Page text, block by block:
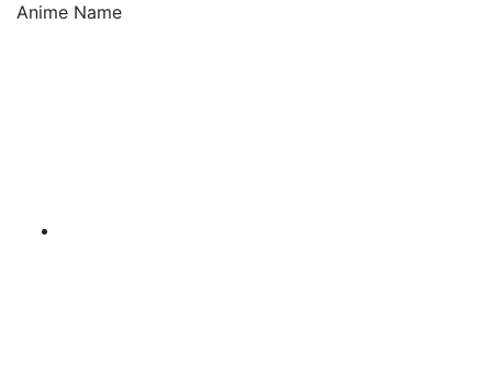
Anime Name